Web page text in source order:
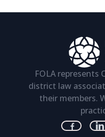
FOLA represents
district law
their members.